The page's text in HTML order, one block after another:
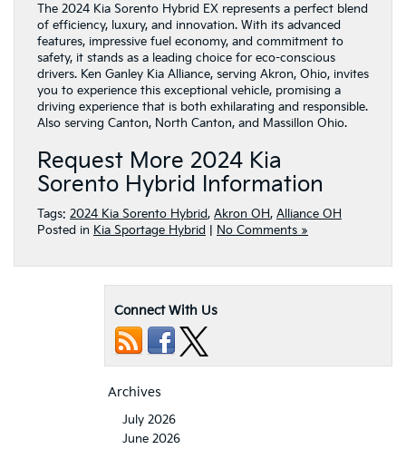
The 2024 Kia Sorento Hybrid EX represents a perfect blend
of efficiency, luxury, and innovation. With its advanced
features, impressive fuel economy, and commitment to
safety, it stands as a leading choice for eco-conscious
drivers. Ken Ganley Kia Alliance, serving Akron, Ohio, invites
you to experience this exceptional vehicle, promising a
driving experience that is both exhilarating and responsible.
Also serving Canton, North Canton, and Massillon Ohio.
Request More 2024 Kia
Sorento Hybrid Information
Tags: 2024 Kia Sorento Hybrid, Akron OH, Alliance OH
Posted in Kia Sportage Hybrid | No Comments »
Connect With Us
Archives
July 2026
June 2026